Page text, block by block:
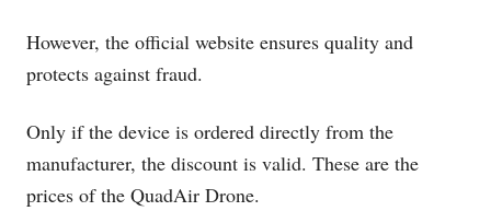
However, the official website ensures quality and
protects against fraud.
Only if the device is ordered directly from the
manufacturer, the discount is valid. These are the
prices of the QuadAir Drone.